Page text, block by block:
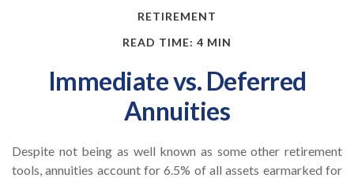
RETIREMENT
READ TIME: 4 MIN
Immediate vs. Deferred
Annuities
Despite not being as well known as some other retirement
tools, annuities account for 6.5% of all assets earmarked for